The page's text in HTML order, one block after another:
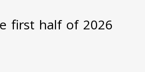
first half of 2026